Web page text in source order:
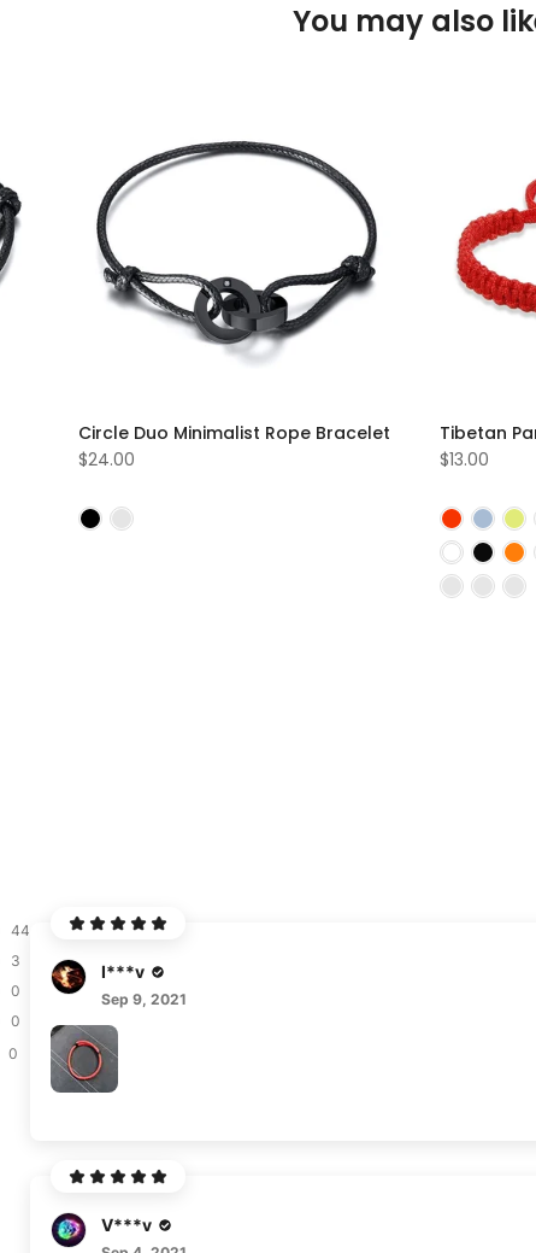
You may also
Circle Duo Minimalist Rope Bracelet
$24.00
Tibetan
$13.00
44
3
0
0
0
I***v
Sep 9, 2021
V***v